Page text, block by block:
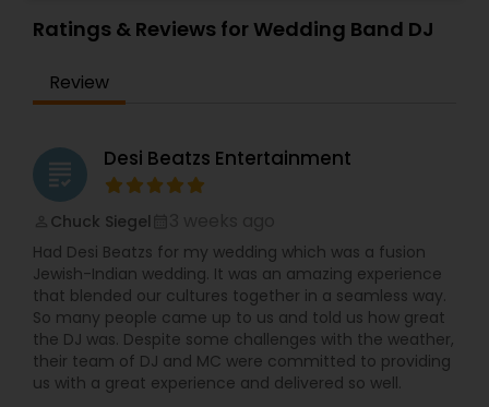
DJ services for other events like Wedding
Receptions, Birthday Parties, Anniversaries and
entertainment expectations through careful
planning, experience, excellent service and
every genre of music from oldies, hip hop,
trance, disco, Spanish to today’s current hits
spanning a wide range of styles including
Bollywood, Bhangra, tollywood and Kollywood.
Their music library is carefully chosen and your
guests will not be disappointed when they find
that they have most if not all song requests.
Providing you with the areas talented DJ along
with today’s cutting edge technology. DJ setups,
Club speakers and sub woofers will rock your
event, high-energy lighting effects and ambient
lighting will bring your vision to life. They look
Ratings & Reviews for Wedding Band DJ
Review
grading Desi Beatzs Entertainment
Chuck Siegel
Had Desi Beatzs for my wedding which was a fusion
Jewish-Indian wedding. It was an amazing experience
that blended our cultures together in a seamless way.
So many people came up to us and told us how great
the DJ was. Despite some challenges with the weather,
their team of DJ and MC were committed to providing
us with a great experience and delivered so well.